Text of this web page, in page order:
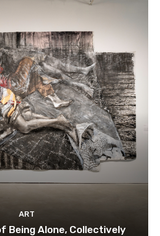
ART
Being Alone, Collectively